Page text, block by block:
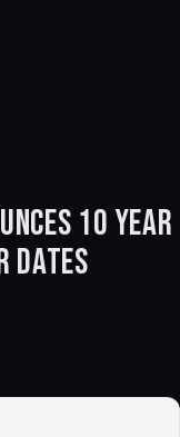
10 YEAR
DATES